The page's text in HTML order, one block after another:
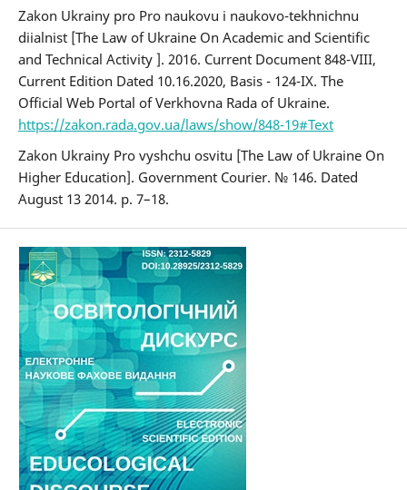
Zakon Ukrainy pro Pro naukovu i naukovo-tekhnichnu
diialnist [The Law of Ukraine On Academic and Scientific
and Technical Activity ]. 2016. Current Document 848-VIII,
Current Edition Dated 10.16.2020, Basis - 124-IX. The
Official Web Portal of Verkhovna Rada of Ukraine.
https://zakon.rada.gov.ua/laws/show/848-19#Text
Zakon Ukrainy Pro vyshchu osvitu [The Law of Ukraine On
Higher Education]. Government Courier. № 146. Dated
August 13 2014. p. 7–18.